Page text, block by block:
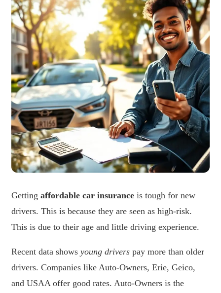
Getting affordable car insurance is tough for new
drivers. This is because they are seen as high-risk.
This is due to their age and little driving experience.
Recent data shows young drivers pay more than older
drivers. Companies like Auto-Owners, Erie, Geico,
and USAA offer good rates. Auto-Owners is the